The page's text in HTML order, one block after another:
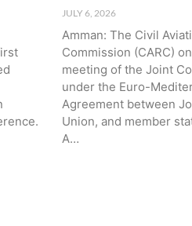
JULY 6, 2026
Amman: The Civil
Commission (CARC)
meeting of the Joint
under the Euro-
Agreement between
Union, and member
A…